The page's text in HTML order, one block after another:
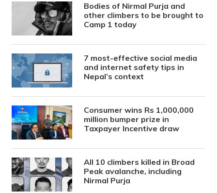
Bodies of Nirmal Purja and
other climbers to be brought to
Camp 1 today
7 most-effective social media
and internet safety tips in
Nepal’s context
Consumer wins Rs 1,000,000
million bumper prize in
Taxpayer Incentive draw
All 10 climbers killed in Broad
Peak avalanche, including
Nirmal Purja